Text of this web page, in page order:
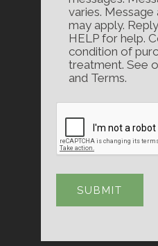
varies. Message
may apply.
HELP for help.
condition of
treatment. See
and Terms.